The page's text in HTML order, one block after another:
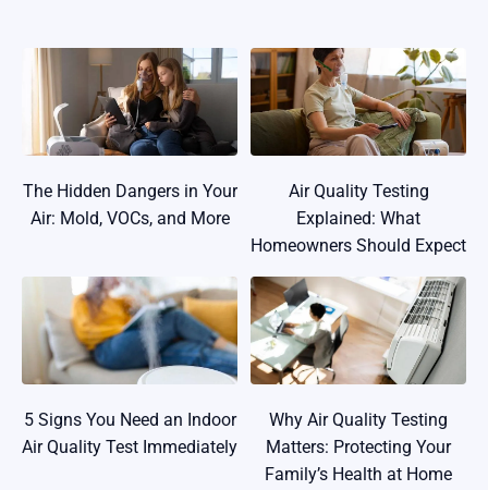
The Hidden Dangers in Your
Air: Mold, VOCs, and More
Air Quality Testing
Explained: What
Homeowners Should Expect
5 Signs You Need an Indoor
Air Quality Test Immediately
Why Air Quality Testing
Matters: Protecting Your
Family’s Health at Home